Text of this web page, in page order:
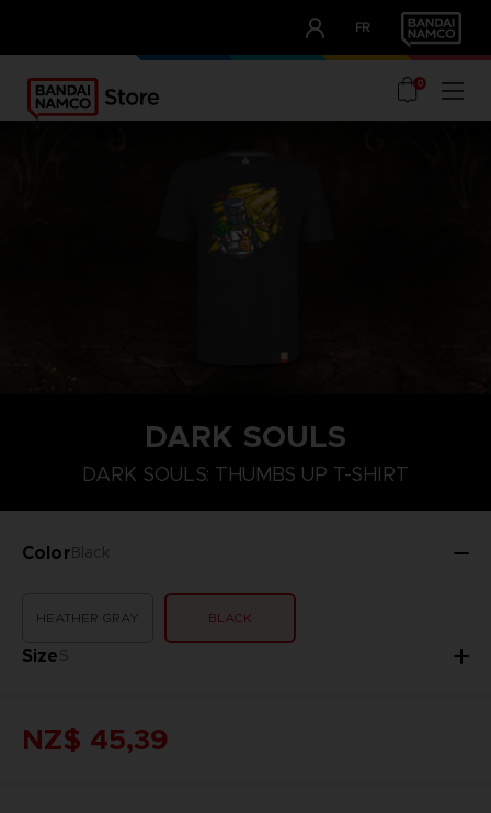
FR
OUR ADVANTAGES
0
DARK SOULS
DARK SOULS: THUMBS UP T-SHIRT
ColorBlack
HEATHER GRAY BLACK
SizeS
L
NZ$ 45,39